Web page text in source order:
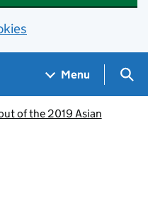
Menu
of the 2019 Asian